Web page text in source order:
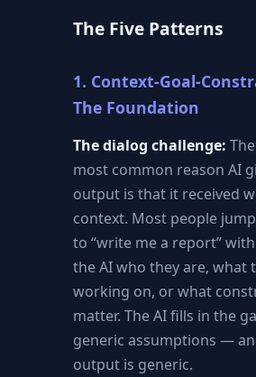
The Five Patterns
1. Context-Goal-
The Foundation
The dialog challenge:
most common reason AI
output is that it received
context. Most people
to “write me a report”
the AI who they are, what
working on, or what
matter. The AI fills in the
generic assumptions —
output is generic.